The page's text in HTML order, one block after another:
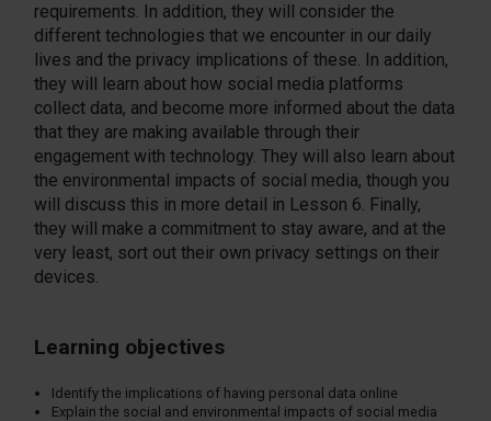
requirements. In addition, they will consider the
different technologies that we encounter in our daily
lives and the privacy implications of these. In addition,
they will learn about how social media platforms
collect data, and become more informed about the data
that they are making available through their
engagement with technology. They will also learn about
the environmental impacts of social media, though you
will discuss this in more detail in Lesson 6. Finally,
they will make a commitment to stay aware, and at the
very least, sort out their own privacy settings on their
devices.
Learning objectives
Identify the implications of having personal data online
Explain the social and environmental impacts of social media